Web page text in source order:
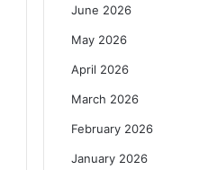
June 2026
May 2026
April 2026
March 2026
February 2026
January 2026